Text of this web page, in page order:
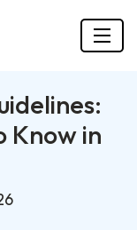
Know in